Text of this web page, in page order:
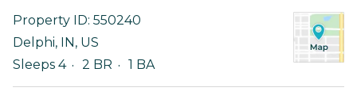
Property ID: 550240
Delphi, IN , US
Sleeps 4
2 BR 1 BA